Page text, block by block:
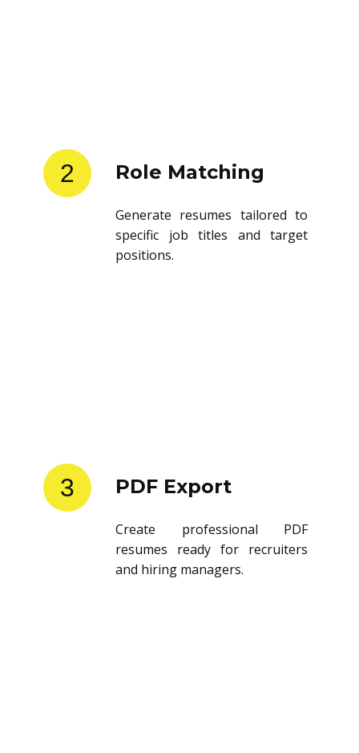
2 Role Matching
Generate resumes tailored to
specific job titles and target
positions.
3 PDF Export
Create professional PDF
resumes ready for recruiters
and hiring managers.